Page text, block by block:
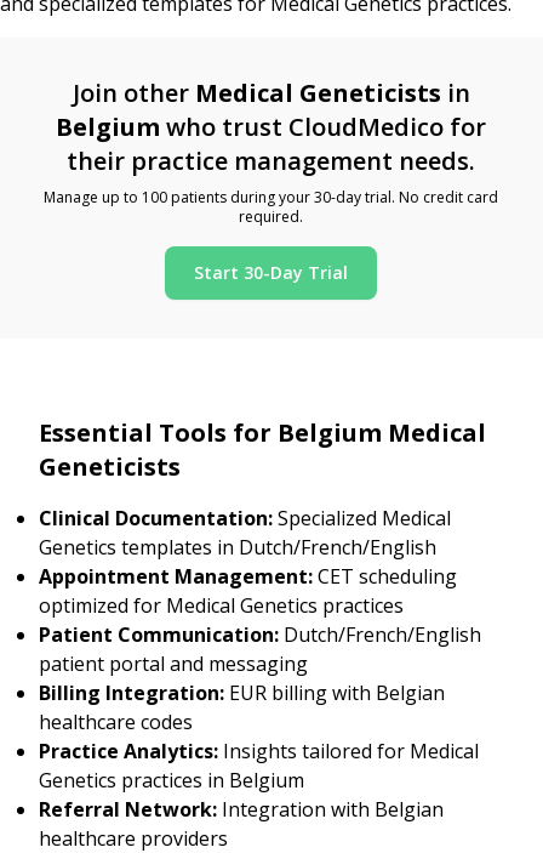
Join other Medical Geneticists in
Belgium who trust CloudMedico for
their practice management needs.
Manage up to 100 patients during your 30-day trial. No credit card
required.
Start 30-Day Trial
Essential Tools for Belgium Medical
Geneticists
Clinical Documentation:Specialized Medical
Genetics templates in Dutch/French/English
Appointment Management:CET scheduling
optimized for Medical Genetics practices
Patient Communication: Dutch/French/English
patient portal and messaging
Billing Integration: EUR billing with Belgian
healthcare codes
Practice Analytics: Insights tailored for Medical
Genetics practices in Belgium
Referral Network: Integration with Belgian
healthcare providers